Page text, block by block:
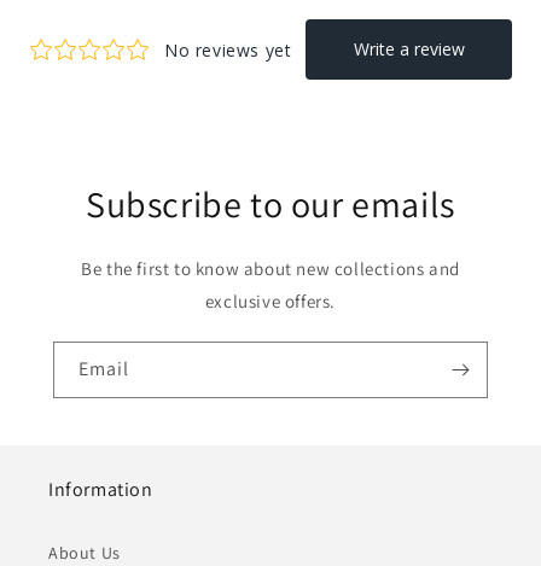
Subscribe to our emails
Be the first to know about new collections and
exclusive offers.
Email
Information
About Us